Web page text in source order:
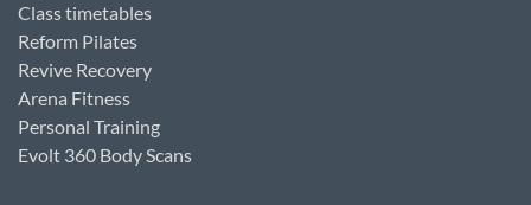
Class timetables
Reform Pilates
Revive Recovery
Arena Fitness
Personal Training
Evolt 360 Body Scans